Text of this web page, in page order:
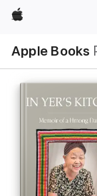
Apple
Apple Books
Nav
Open
Menu